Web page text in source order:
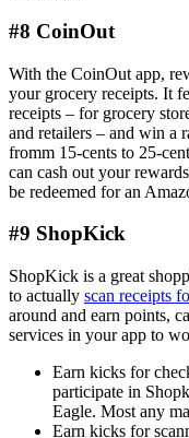
#8 CoinOut
With the CoinOut app,
your grocery receipts. It
receipts – for grocery
and retailers – and win a
fromm 15-cents to 25-
can cash out your
be redeemed for an
#9 ShopKick
ShopKick is a great
to actually scan receipts
around and earn points,
services in your app to
Earn kicks for
participate in
Eagle. Most any
Earn kicks for